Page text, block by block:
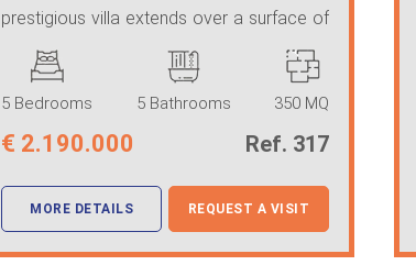
prestigious villa extends over a surface of
350 square meters ...
5 Bedrooms 5 Bathrooms 350 MQ
€ 2.190.000 Ref. 317
MORE DETAILS REQUEST A VISIT